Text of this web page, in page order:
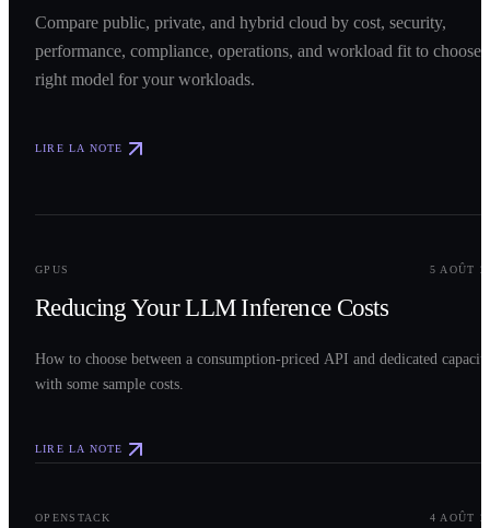
Compare public, private, and hybrid cloud by cost, security,
performance, compliance, operations, and workload fit to choose
right model for your workloads.
LIRE LA NOTE
GPUS 5 AOÛT
Reducing Your LLM Inference Costs
How to choose between a consumption-priced API and dedicated
with some sample costs.
LIRE LA NOTE
OPENSTACK 4 AOÛT